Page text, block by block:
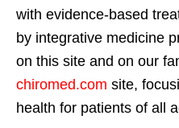
with evidence-based
by integrative medicine
on this site and on our
chiromed.com site,
health for patients of all